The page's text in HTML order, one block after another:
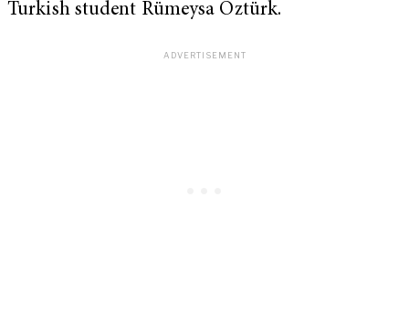
Turkish student Rümeysa Öztürk.